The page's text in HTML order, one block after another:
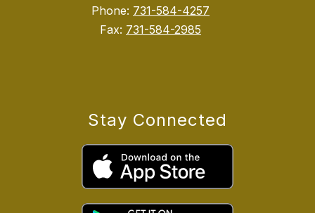
Phone: 731-584-4257
Fax: 731-584-2985
Stay Connected